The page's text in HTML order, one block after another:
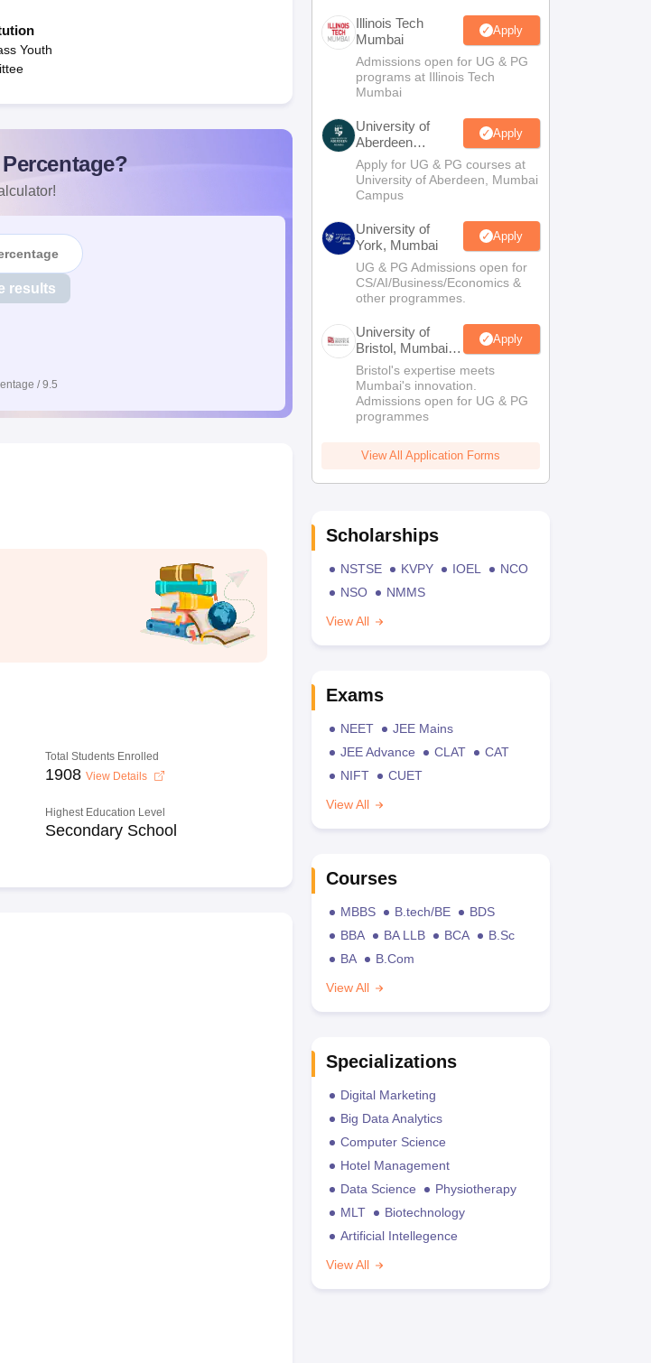
Youth
results
/ 9.5
Total Students Enrolled
1908 View Details
Highest Education Level
Secondary School
Illinois Tech
Mumbai
Apply
Admissions open for UG & PG
programs at Illinois Tech
Mumbai
University of
Aberdeen
Mumbai
Apply
Apply for UG & PG courses at
University of Aberdeen, Mumbai
Campus
University of
York, Mumbai
Apply
UG & PG Admissions open for
CS/AI/Business/Economics &
other programmes.
University of
Bristol, Mumbai
Enterprise
Campus
Apply
Bristol's expertise meets
Mumbai's innovation.
Admissions open for UG & PG
programmes
View All Application Forms
Scholarships
NSTSE KVPY IOEL
NCO
NSO
NMMS
View All
Exams
NEET
JEE Mains
JEE Advance
CLAT
CAT
NIFT
CUET
View All
Courses
MBBS B.tech/BE
BDS
BBA
BA LLB BCA
B.Sc
BA
B.Com
View All
Specializations
Digital Marketing
Big Data Analytics
Computer Science
Hotel Management
Data Science
Physiotherapy
MLT
Biotechnology
Artificial Intellegence
View All